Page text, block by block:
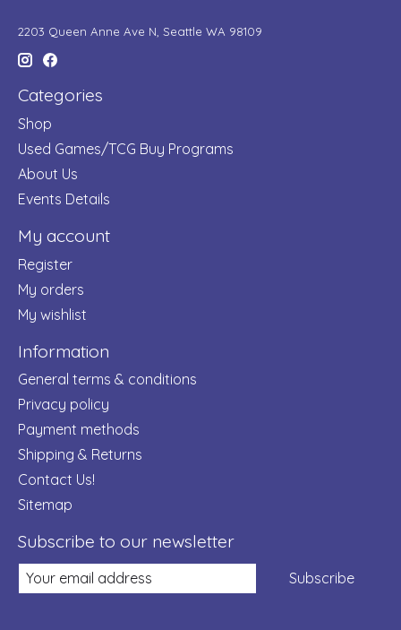
2203 Queen Anne Ave N, Seattle WA 98109
Categories
Shop
Used Games/TCG Buy Programs
About Us
Events Details
My account
Register
My orders
My wishlist
Information
General terms & conditions
Privacy policy
Payment methods
Shipping & Returns
Contact Us!
Sitemap
Subscribe to our newsletter
Subscribe